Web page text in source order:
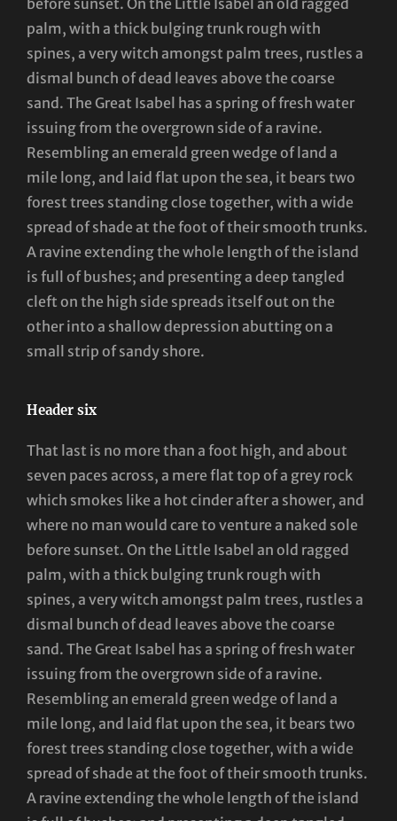
palm, with a thick bulging trunk rough with
spines, a very witch amongst palm trees, rustles a
dismal bunch of dead leaves above the coarse
sand. The Great Isabel has a spring of fresh water
issuing from the overgrown side of a ravine.
Resembling an emerald green wedge of land a
mile long, and laid flat upon the sea, it bears two
forest trees standing close together, with a wide
spread of shade at the foot of their smooth trunks.
A ravine extending the whole length of the island
is full of bushes; and presenting a deep tangled
cleft on the high side spreads itself out on the
other into a shallow depression abutting on a
small strip of sandy shore.
Header six
That last is no more than a foot high, and about
seven paces across, a mere flat top of a grey rock
which smokes like a hot cinder after a shower, and
where no man would care to venture a naked sole
before sunset. On the Little Isabel an old ragged
palm, with a thick bulging trunk rough with
spines, a very witch amongst palm trees, rustles a
dismal bunch of dead leaves above the coarse
sand. The Great Isabel has a spring of fresh water
issuing from the overgrown side of a ravine.
Resembling an emerald green wedge of land a
mile long, and laid flat upon the sea, it bears two
forest trees standing close together, with a wide
spread of shade at the foot of their smooth trunks.
A ravine extending the whole length of the island